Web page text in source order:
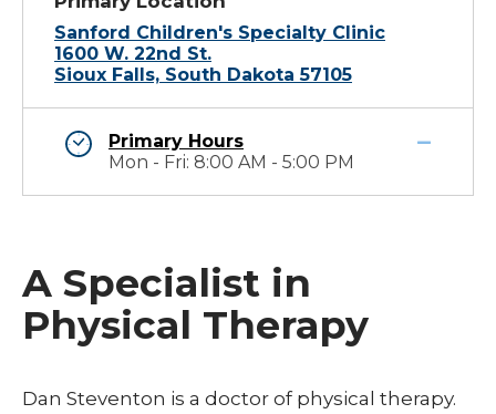
Sanford Children's Specialty Clinic
1600 W. 22nd St.
Sioux Falls, South Dakota 57105
Primary Hours
Mon - Fri: 8:00 AM - 5:00 PM
A Specialist in
Physical Therapy
Dan Steventon is a doctor of physical therapy.